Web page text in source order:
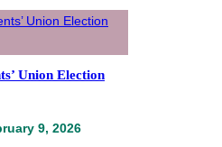
Union Election
9, 2026